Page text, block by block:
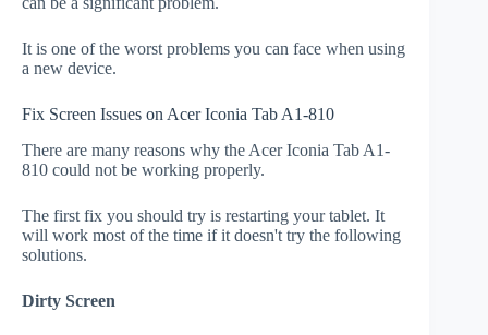
It is one of the worst problems you can face when using
a new device.
Fix Screen Issues on Acer Iconia Tab A1-810
There are many reasons why the Acer Iconia Tab A1-
810 could not be working properly.
The first fix you should try is restarting your tablet. It
will work most of the time if it doesn't try the following
solutions.
Dirty Screen